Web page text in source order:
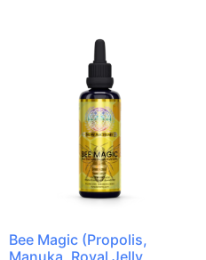
Bee Magic (Propolis,